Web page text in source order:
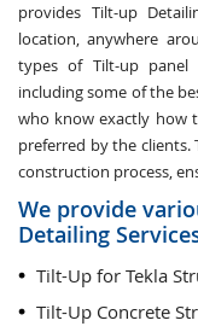
provides Tilt-up
location, anywhere
types of Tilt-up panel
including some of the
who know exactly how
preferred by the clients.
construction process,
We provide
Detailing
Tilt-Up for Tekla
Tilt-Up Concrete